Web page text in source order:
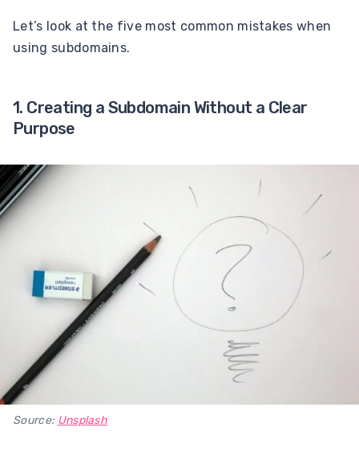
Let’s look at the five most common mistakes when
using subdomains.
1. Creating a Subdomain Without a Clear
Purpose
Source: Unsplash